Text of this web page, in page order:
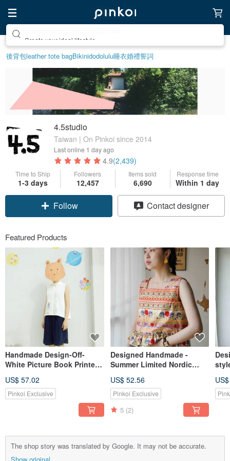
後背包leather tote bagBikinidodolulu睡衣婚禮誓詞
4.5studio
Taiwan | On Pinkoi since 2014
Last online 1 day ago
4.9(2,439)
Time to Ship
1-3 days
Followers
12,457
Items sold
6,690
Response time
Within 1 day
Follow Contact designer
Featured Products
Handmade Design-Off-
White Picture Book Printed
Bear and Blue Planet Girl
US$ 57.02
Pinkoi Exclusive
Designed Handmade -
Summer Limited Nordic
Print Wide Shoulder Square
Neck Ruffle Tank Top
US$ 52.56
Pinkoi Exclusive
5 (2)
The shop story was translated by Google. It may not be accurate.